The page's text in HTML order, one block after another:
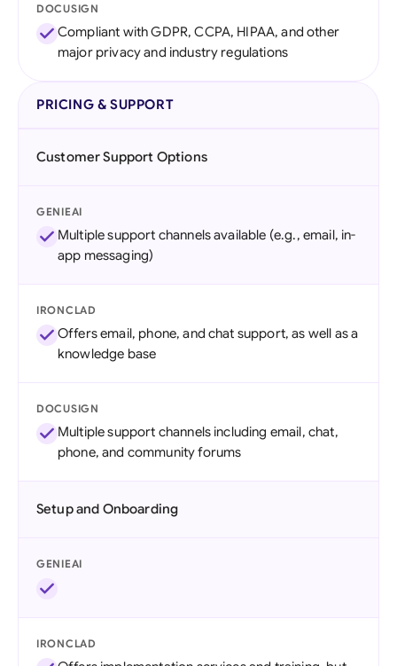
DOCUSIGN
Compliant with GDPR, CCPA, HIPAA, and other
major privacy and industry regulations
PRICING & SUPPORT
Customer Support Options
GENIEAI
Multiple support channels available (e.g., email, in-
app messaging)
IRONCLAD
Offers email, phone, and chat support, as well as a
knowledge base
DOCUSIGN
Multiple support channels including email, chat,
phone, and community forums
Setup and Onboarding
GENIEAI
IRONCLAD